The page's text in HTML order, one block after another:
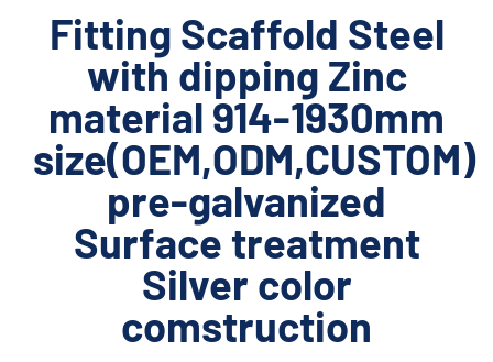
Fitting Scaffold Steel
with dipping Zinc
material 914-1930mm
size(OEM,ODM,CUSTOM)
pre-galvanized
Surface treatment
Silver color
comstruction